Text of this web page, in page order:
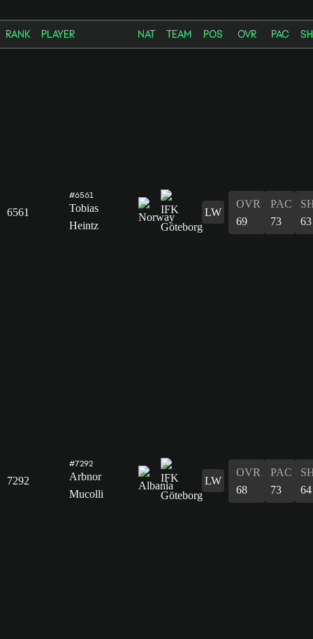
RANK PLAYER NAT TEAM POS OVR PAC
6561
#6561
Tobias
Heintz
LW
OVR
69
PAC
73
63
7292
#7292
Arbnor
Mucolli
LW
OVR
68
PAC
73
64